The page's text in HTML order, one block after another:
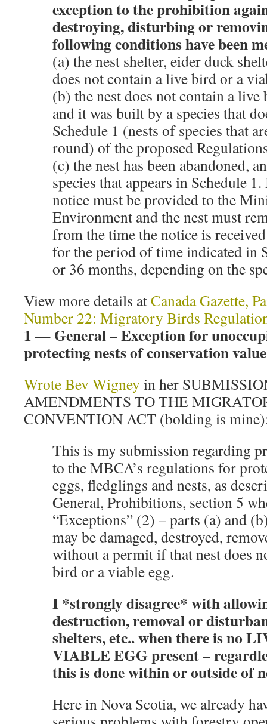
exception to the prohibition
destroying, disturbing or
following conditions have been
(a) the nest shelter, eider duck
does not contain a live bird or a
(b) the nest does not contain a
and it was built by a species that
Schedule 1 (nests of species that
round) of the proposed
(c) the nest has been abandoned,
species that appears in Schedule
notice must be provided to the
Environment and the nest must
from the time the notice is
for the period of time indicated in
or 36 months, depending on the
View more details atCanada Gazette,
Number 22: Migratory Birds
1 — General–Exception for
protecting nests of conservation value
Wrote Bev Wigney in her
AMENDMENTS TO THE
CONVENTION ACT (bolding is
This is my submission regarding
to the MBCA’s regulations for
eggs, fledglings and nests, as
General, Prohibitions, section 5
“Exceptions” (2) – parts (a) and
may be damaged, destroyed,
without a permit if that nest does
bird or a viable egg.
I *strongly disagree* with
destruction, removal or
shelters, etc.. when there is no
VIABLE EGG present –
this is done within or outside of
Here in Nova Scotia, we already